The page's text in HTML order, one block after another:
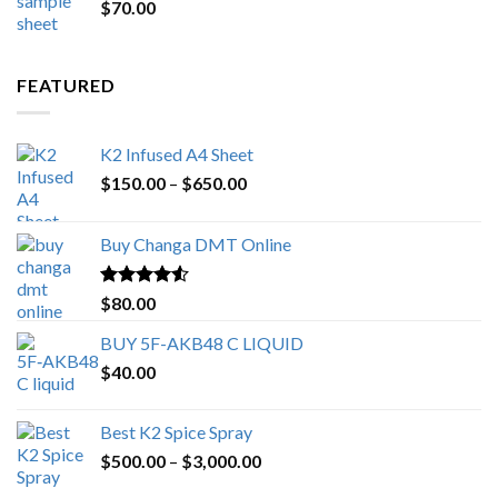
$70.00
FEATURED
K2 Infused A4 Sheet
$150.00 – $650.00Price
through
Buy Changa DMT Online
Rated4.25
out of 5
$80.00
BUY 5F-AKB48 C LIQUID
$40.00
Best K2 Spice Spray
$500.00 – $3,000.00Price